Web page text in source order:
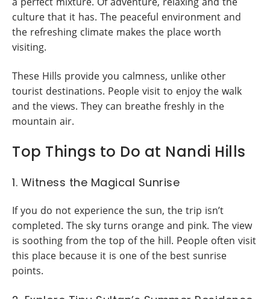
culture that it has. The peaceful environment and
the refreshing climate makes the place worth
visiting.
These Hills provide you calmness, unlike other
tourist destinations. People visit to enjoy the walk
and the views. They can breathe freshly in the
mountain air.
Top Things to Do at Nandi Hills
1. Witness the Magical Sunrise
If you do not experience the sun, the trip isn’t
completed. The sky turns orange and pink. The view
is soothing from the top of the hill. People often visit
this place because it is one of the best sunrise
points.